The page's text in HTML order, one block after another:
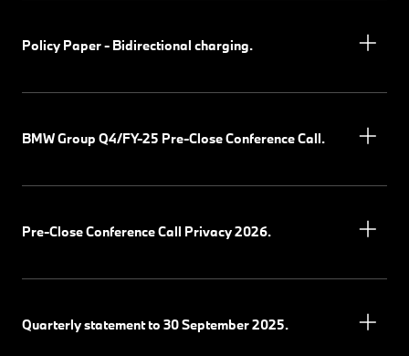
Policy Paper - Bidirectional charging.
BMW Group Q4/FY-25 Pre-Close Conference Call.
Pre-Close Conference Call Privacy 2026.
Quarterly statement to 30 September 2025.